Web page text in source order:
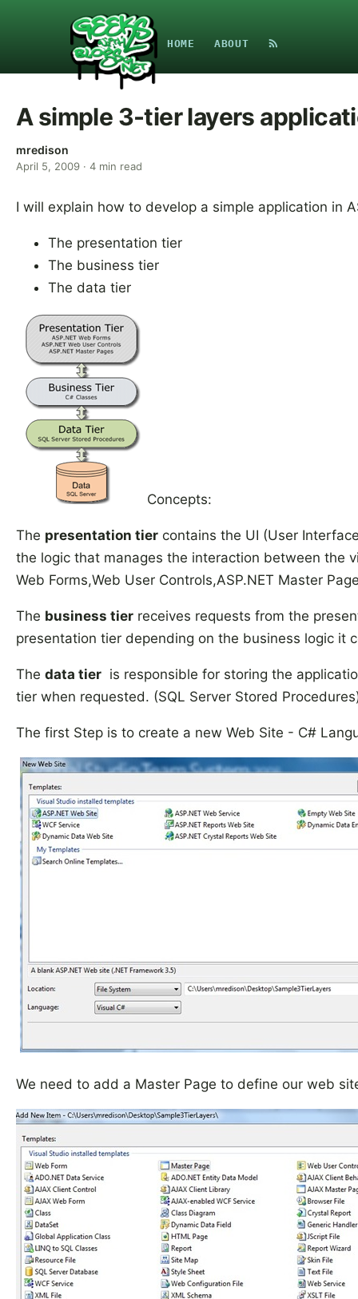
HOME ABOUT
A simple 3-tier layers
mredison
April 5, 2009 · 4 min read
I will explain how to develop a simple application in
The presentation tier
The business tier
The data tier
Concepts:
The presentation tier contains the UI (User
the logic that manages the interaction between the
Web Forms,Web User Controls,ASP.NET Master
The business tier receives requests from the
presentation tier depending on the business logic it
The data tier is responsible for storing the
tier when requested. (SQL Server Stored
The first Step is to create a new Web Site - C#
We need to add a Master Page to define our web